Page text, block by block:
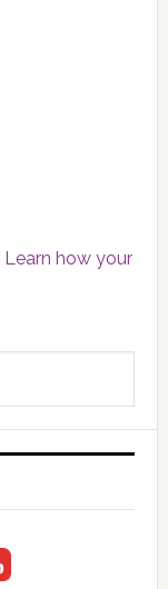
Learn how your